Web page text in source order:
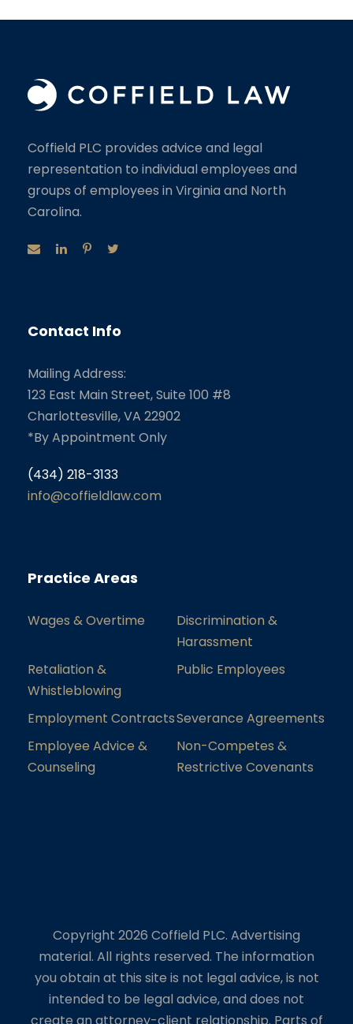
Coffield PLC provides advice and legal
representation to individual employees and
groups of employees in Virginia and North
Carolina.
Contact Info
Mailing Address:
123 East Main Street, Suite 100 #8
Charlottesville, VA 22902
*By Appointment Only
(434) 218-3133
info@coffieldlaw.com
Practice Areas
Wages & Overtime
Discrimination &
Harassment
Retaliation &
Whistleblowing
Public Employees
Employment ContractsSeverance Agreements
Employee Advice &
Counseling
Non-Competes &
Restrictive Covenants
Copyright 2026 Coffield PLC. Advertising
material. All rights reserved. The information
you obtain at this site is not legal advice, is not
intended to be legal advice, and does not